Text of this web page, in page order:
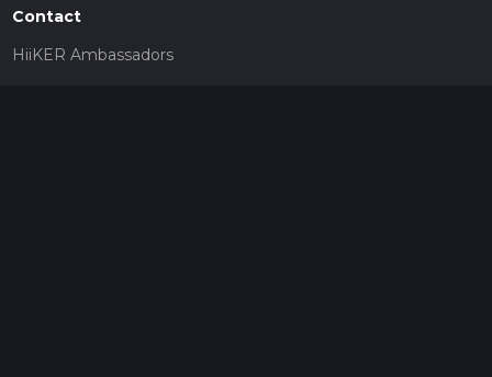
Contact
HiiKER Ambassadors